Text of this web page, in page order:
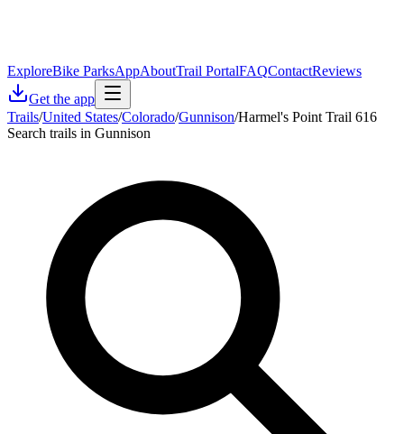
ExploreBike ParksAppAboutTrail PortalFAQContactReviews
Get the app
Trails/United States/Colorado/Gunnison/Harmel's Point Trail 616
Search trails in Gunnison